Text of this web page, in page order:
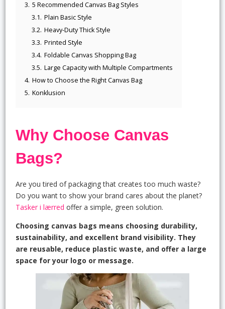
3. 5 Recommended Canvas Bag Styles
3.1. Plain Basic Style
3.2. Heavy-Duty Thick Style
3.3. Printed Style
3.4. Foldable Canvas Shopping Bag
3.5. Large Capacity with Multiple Compartments
4. How to Choose the Right Canvas Bag
5. Konklusion
Why Choose Canvas
Bags?
Are you tired of packaging that creates too much waste?
Do you want to show your brand cares about the planet?
Tasker i lærred offer a simple, green solution.
Choosing canvas bags means choosing durability,
sustainability, and excellent brand visibility. They
are reusable, reduce plastic waste, and offer a large
space for your logo or message.